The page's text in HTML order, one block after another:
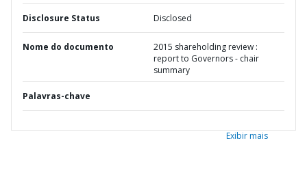
Disclosure Status Disclosed
Nome do documento
2015 shareholding review :
report to Governors - chair
summary
Palavras-chave
Exibir mais